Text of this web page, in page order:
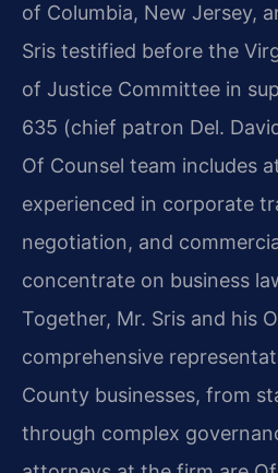
of Columbia, New Jersey,
Sris testified before the
of Justice Committee in
635 (chief patron Del.
Of Counsel team includes
experienced in corporate
negotiation, and
concentrate on business
Together, Mr. Sris and his
comprehensive
County businesses, from
through complex